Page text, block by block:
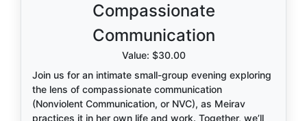
Compassionate
Communication
Value: $30.00
Join us for an intimate small-group evening exploring
the lens of compassionate communication
(Nonviolent Communication, or NVC), as Meirav
practices it in her own life and work. Together, we’ll